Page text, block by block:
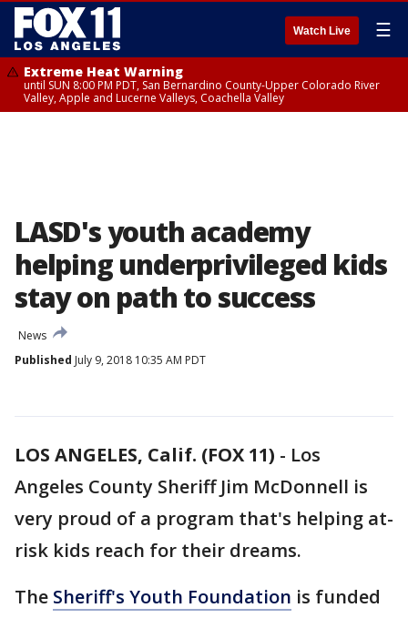
Watch Live ☰
Extreme Heat Warning
until SUN 8:00 PM PDT, San Bernardino County-Upper Colorado River
Valley, Apple and Lucerne Valleys, Coachella Valley
LASD's youth academy
helping underprivileged kids
stay on path to success
News
Published July 9, 2018 10:35 AM PDT
LOS ANGELES, Calif. (FOX 11) - Los
Angeles County Sheriff Jim McDonnell is
very proud of a program that's helping at-
risk kids reach for their dreams.
The Sheriff's Youth Foundation is funded